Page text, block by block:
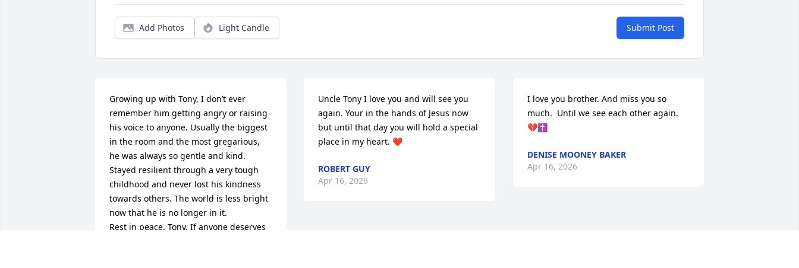
Add Photos Light Candle Submit Post
Growing up with Tony, I don’t ever
remember him getting angry or raising
his voice to anyone. Usually the biggest
in the room and the most gregarious,
he was always so gentle and kind.
Stayed resilient through a very tough
childhood and never lost his kindness
towards others. The world is less bright
now that he is no longer in it.
Rest in peace, Tony. If anyone deserves
Uncle Tony I love you and will see you
again. Your in the hands of Jesus now
but until that day you will hold a special
place in my heart. ❤️
ROBERT GUY
Apr 16, 2026
I love you brother. And miss you so
much.  Until we see each other again.
💔✝️
DENISE MOONEY BAKER
Apr 16, 2026